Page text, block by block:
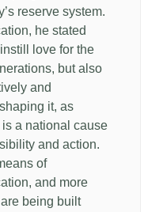
reserve system.
he stated
love for the
but also
and
it, as
a national cause
and action.
of
and more
being built